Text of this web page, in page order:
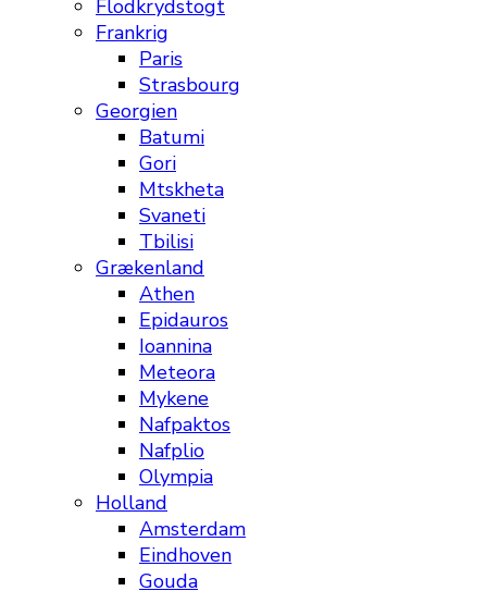
Flodkrydstogt
Frankrig
Paris
Strasbourg
Georgien
Batumi
Gori
Mtskheta
Svaneti
Tbilisi
Grækenland
Athen
Epidauros
Ioannina
Meteora
Mykene
Nafpaktos
Nafplio
Olympia
Holland
Amsterdam
Eindhoven
Gouda